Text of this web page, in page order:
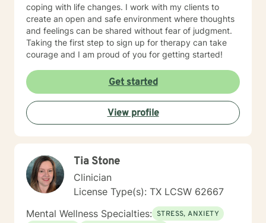
coping with life changes. I work with my clients to
create an open and safe environment where thoughts
and feelings can be shared without fear of judgment.
Taking the first step to sign up for therapy can take
courage and I am proud of you for getting started!
Get started
View profile
Tia Stone
Clinician
License Type(s): TX LCSW 62667
Mental Wellness Specialties: STRESS, ANXIETY